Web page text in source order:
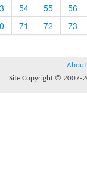
54 55
56
71 72 73
About
Site Copyright © 2007-